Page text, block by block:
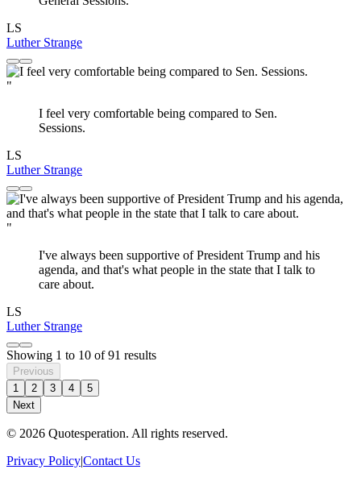
LS
Luther Strange
"
I feel very comfortable being compared to Sen.
Sessions.
LS
Luther Strange
"
I've always been supportive of President Trump and his
agenda, and that's what people in the state that I talk to
care about.
LS
Luther Strange
Showing 1 to 10 of91 results
Previous
1
2 3 4
5
Next
© 2026 Quotesperation. All rights reserved.
Privacy Policy|Contact Us